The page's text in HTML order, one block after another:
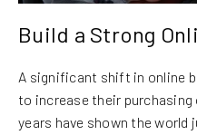
Build a Strong
A significant shift in online
to increase their
years have shown the